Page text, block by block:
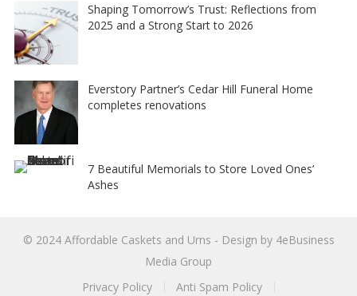
Shaping Tomorrow’s Trust: Reflections from
2025 and a Strong Start to 2026
Everstory Partner’s Cedar Hill Funeral Home
completes renovations
7 Beautiful Memorials to Store Loved Ones’
Ashes
© 2024 Affordable Caskets and Urns - Design by 4eBusiness
Media Group
Privacy Policy
Anti Spam Policy